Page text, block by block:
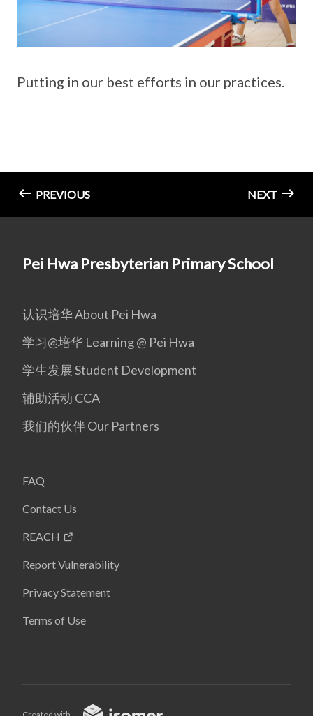
Putting in our best efforts in our practices.
PREVIOUS NEXT
Pei Hwa Presbyterian Primary School
认识培华 About Pei Hwa
学习@培华 Learning @ Pei Hwa
学生发展 Student Development
辅助活动 CCA
我们的伙伴 Our Partners
FAQ
Contact Us
REACH
Report Vulnerability
Privacy Statement
Terms of Use